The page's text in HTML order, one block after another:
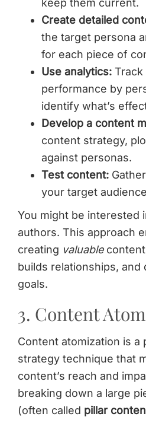
Create detailed
the target persona
for each piece of
Use analytics:
performance by
identify what’s
Develop a content
content strategy,
against personas.
Test content:
your target
You might be interested
authors. This approach
creating valuablecontent
builds relationships, and
goals.
3. Content
Content atomization is
strategy technique that
content’s reach and
breaking down a large
(often called pillar